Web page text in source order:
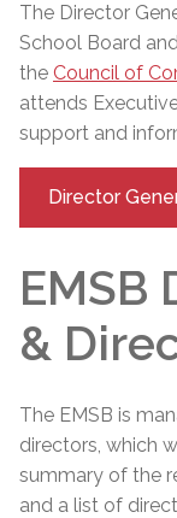
The Director
School Board
the Council of
attends
support and
Director
EMSB
&
The EMSB is
directors, which
summary of the
and a list of